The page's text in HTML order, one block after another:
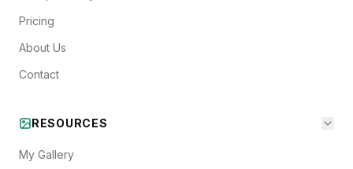
Pricing
About Us
Contact
RESOURCES
My Gallery